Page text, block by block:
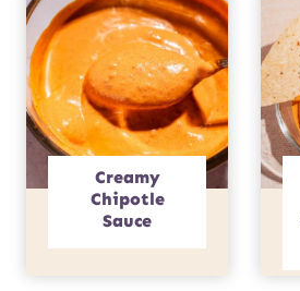
Creamy
Chipotle
Sauce